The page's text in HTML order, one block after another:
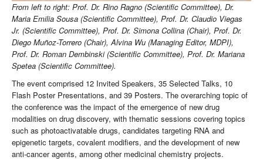
From left to right: Prof. Dr. Rino Ragno (Scientific Committee), Dr.
Maria Emilia Sousa (Scientific Committee), Prof. Dr. Claudio Viegas
Jr. (Scientific Committee), Prof. Dr. Simona Collina (Chair), Prof. Dr.
Diego Muñoz-Torrero (Chair), Alvina Wu (Managing Editor, MDPI),
Prof. Dr. Roman Dembinski (Scientific Committee), Prof. Dr. Mariana
Spetea (Scientific Committee).
The event comprised 12 Invited Speakers, 35 Selected Talks, 10
Flash Poster Presentations, and 39 Posters. The overarching topic of
the conference was the impact of the emergence of new drug
modalities on drug discovery, with thematic sessions covering topics
such as photoactivatable drugs, candidates targeting RNA and
epigenetic targets, covalent modifiers, and the development of new
anti-cancer agents, among other medicinal chemistry projects.